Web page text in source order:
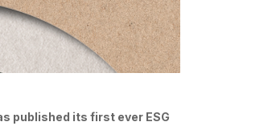
published its first ever ESG